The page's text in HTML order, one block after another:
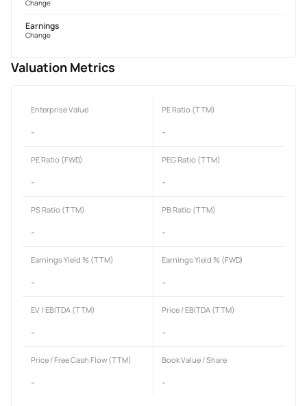
Change
Earnings
Change
Valuation Metrics
Enterprise Value
-
PE Ratio (TTM)
-
PE Ratio (FWD)
-
PEG Ratio (TTM)
-
PS Ratio (TTM)
-
PB Ratio (TTM)
-
Earnings Yield % (TTM)
-
Earnings Yield % (FWD)
-
EV / EBITDA (TTM)
-
Price / EBITDA (TTM)
-
Price / Free Cash Flow (TTM)
-
Book Value / Share
-